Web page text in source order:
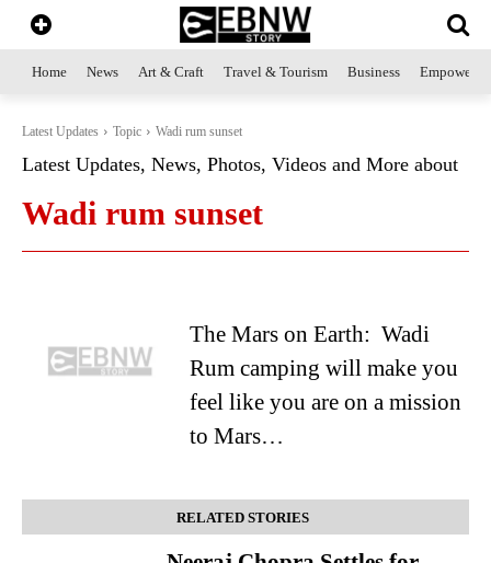
Home News Art & Craft Travel & Tourism Business
Latest Updates Topic Wadi rum sunset
Latest Updates, News, Photos, Videos and More about
Wadi rum sunset
The Mars on Earth: Wadi
Rum camping will make you
feel like you are on a mission
to Mars…
RELATED STORIES